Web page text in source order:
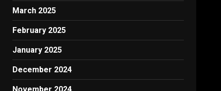
March 2025
February 2025
January 2025
December 2024
November 2024